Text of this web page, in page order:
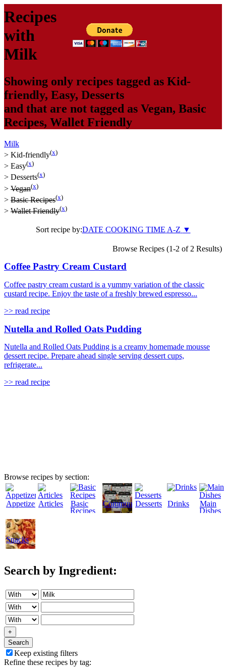
Recipes
with
Milk
Showing only recipes tagged as Kid-
friendly, Easy, Desserts
and that are not tagged as Vegan, Basic
Recipes, Wallet Friendly
Milk
> Kid-friendly(x)
> Easy(x)
> Desserts(x)
> Vegan(x)
> Basic Recipes(x)
> Wallet Friendly(x)
Sort recipe by:DATE COOKING TIME A-Z ▼
Browse Recipes (1-2 of 2 Results)
Coffee Pastry Cream Custard
Coffee pastry cream custard is a yummy variation of the classic
custard recipe. Enjoy the taste of a freshly brewed espresso...
>> read recipe
Nutella and Rolled Oats Pudding
Nutella and Rolled Oats Pudding is a creamy homemade mousse
dessert recipe. Prepare ahead single serving dessert cups,
refrigerate...
>> read recipe
Browse recipes by section:
AppetizersArticles
Basic
Recipes
CommunityDesserts Drinks
Main
Dishes
Snacks
Search by Ingredient:
+
Search
Keep existing filters
Refine these recipes by tag: